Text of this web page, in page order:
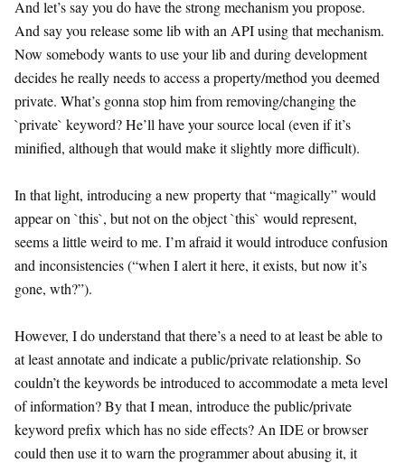
And let’s say you do have the strong mechanism you propose.
And say you release some lib with an API using that mechanism.
Now somebody wants to use your lib and during development
decides he really needs to access a property/method you deemed
private. What’s gonna stop him from removing/changing the
`private` keyword? He’ll have your source local (even if it’s
minified, although that would make it slightly more difficult).
In that light, introducing a new property that “magically” would
appear on `this`, but not on the object `this` would represent,
seems a little weird to me. I’m afraid it would introduce confusion
and inconsistencies (“when I alert it here, it exists, but now it’s
gone, wth?”).
However, I do understand that there’s a need to at least be able to
at least annotate and indicate a public/private relationship. So
couldn’t the keywords be introduced to accommodate a meta level
of information? By that I mean, introduce the public/private
keyword prefix which has no side effects? An IDE or browser
could then use it to warn the programmer about abusing it, it